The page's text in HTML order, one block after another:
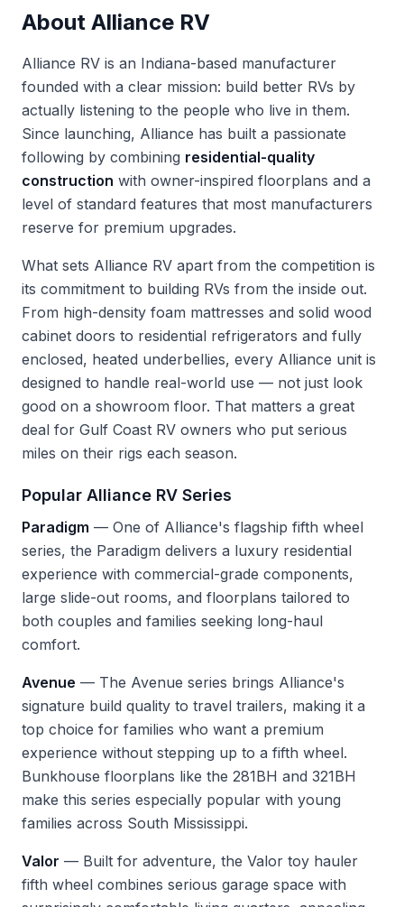
About Alliance RV
Alliance RV is an Indiana-based manufacturer
founded with a clear mission: build better RVs by
actually listening to the people who live in them.
Since launching, Alliance has built a passionate
following by combining residential-quality
construction with owner-inspired floorplans and a
level of standard features that most manufacturers
reserve for premium upgrades.
What sets Alliance RV apart from the competition is
its commitment to building RVs from the inside out.
From high-density foam mattresses and solid wood
cabinet doors to residential refrigerators and fully
enclosed, heated underbellies, every Alliance unit is
designed to handle real-world use — not just look
good on a showroom floor. That matters a great
deal for Gulf Coast RV owners who put serious
miles on their rigs each season.
Popular Alliance RV Series
Paradigm — One of Alliance's flagship fifth wheel
series, the Paradigm delivers a luxury residential
experience with commercial-grade components,
large slide-out rooms, and floorplans tailored to
both couples and families seeking long-haul
comfort.
Avenue — The Avenue series brings Alliance's
signature build quality to travel trailers, making it a
top choice for families who want a premium
experience without stepping up to a fifth wheel.
Bunkhouse floorplans like the 281BH and 321BH
make this series especially popular with young
families across South Mississippi.
Valor — Built for adventure, the Valor toy hauler
fifth wheel combines serious garage space with